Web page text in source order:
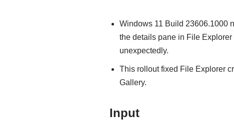
Windows 11 Build 23606.1000
the details pane in File
unexpectedly.
This rollout fixed File Explorer
Gallery.
Input